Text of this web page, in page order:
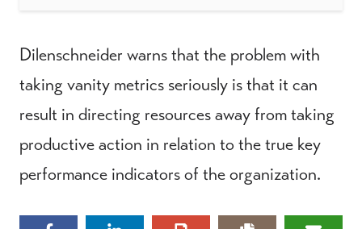
Dilenschneider warns that the problem with
taking vanity metrics seriously is that it can
result in directing resources away from taking
productive action in relation to the true key
performance indicators of the organization.